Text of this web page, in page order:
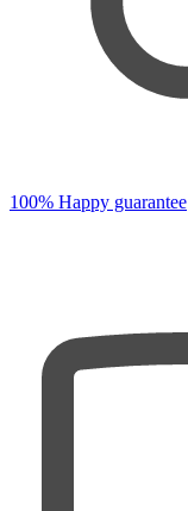
100% Happy guarantee